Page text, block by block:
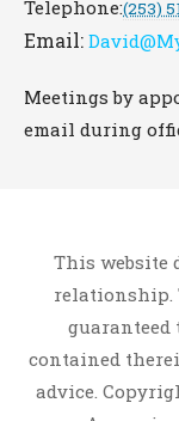
Telephone:(253)
Email:
Meetings by
email during
This website
relationship.
guaranteed
contained
advice.